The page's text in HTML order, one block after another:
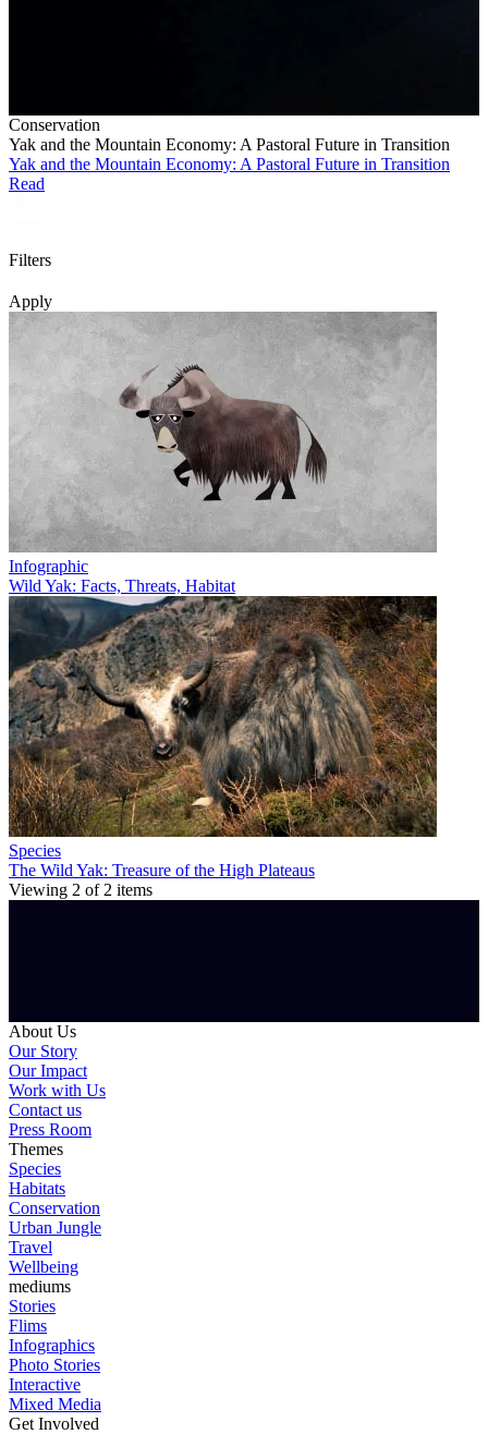
Conservation
Yak and the Mountain Economy: A Pastoral Future in Transition
Yak and the Mountain Economy: A Pastoral Future in Transition
Read
Filters
Apply
Infographic
Wild Yak: Facts, Threats, Habitat
Species
The Wild Yak: Treasure of the High Plateaus
Viewing 2 of 2 items
About Us
Our Story
Our Impact
Work with Us
Contact us
Press Room
Themes
Species
Habitats
Conservation
Urban Jungle
Travel
Wellbeing
mediums
Stories
Flims
Infographics
Photo Stories
Interactive
Mixed Media
Get Involved